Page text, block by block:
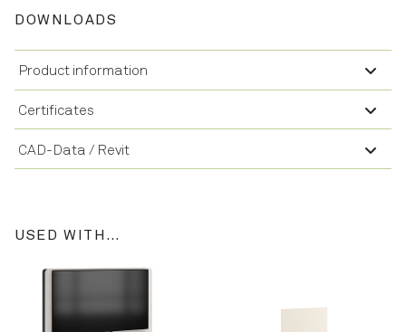
DOWNLOADS
Product information
Certificates
CAD-Data / Revit
USED WITH…